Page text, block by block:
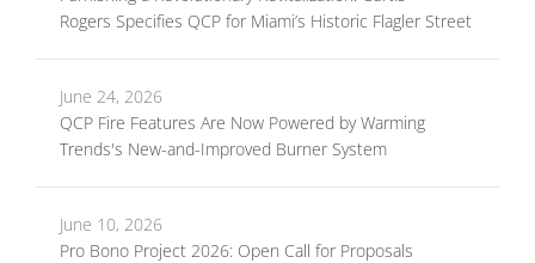
Rogers Specifies QCP for Miami’s Historic Flagler Street
June 24, 2026
QCP Fire Features Are Now Powered by Warming
Trends's New-and-Improved Burner System
June 10, 2026
Pro Bono Project 2026: Open Call for Proposals